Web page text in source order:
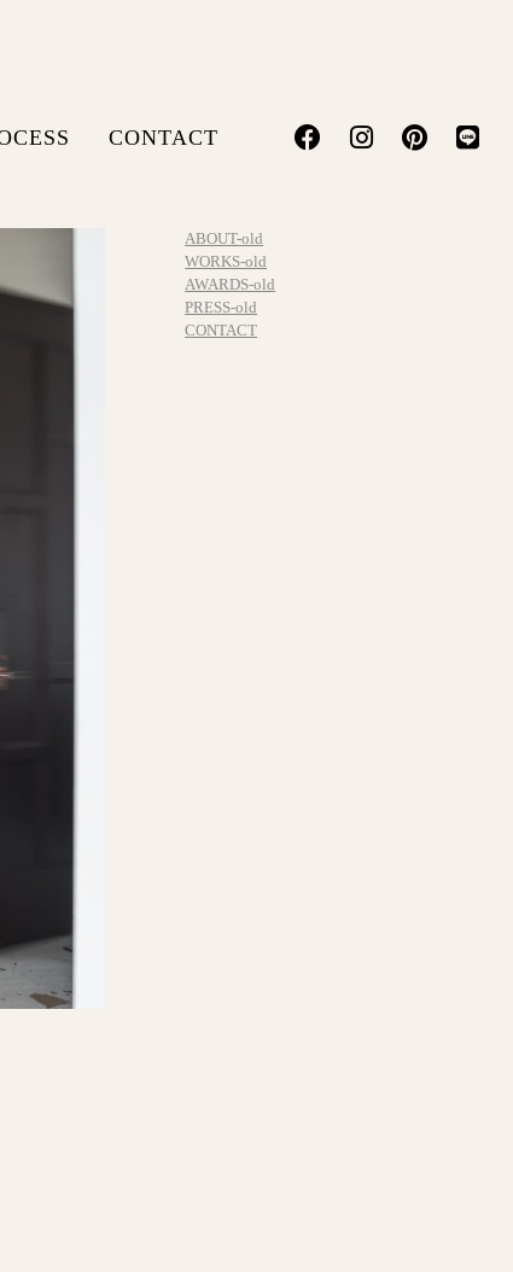
CONTACT
ABOUT-old
WORKS-old
AWARDS-old
PRESS-old
CONTACT